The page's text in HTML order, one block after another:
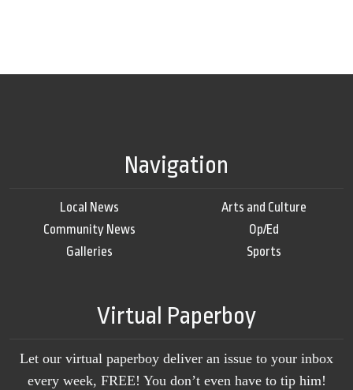
Navigation
Local News
Community News
Galleries
Arts and Culture
Op/Ed
Sports
Virtual Paperboy
Let our virtual paperboy deliver an issue to your inbox
every week, FREE! You don’t even have to tip him!